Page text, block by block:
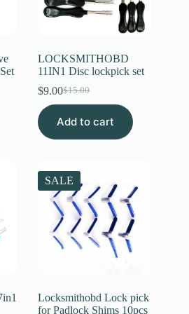
LOCKSMITHOBD
11IN1 Disc lockpick set
$15.00
Original
price
was:
$9.00Current
price
is:
Add to cart
SALE
Locksmithobd Lock pick
for Padlock Shims 10pcs